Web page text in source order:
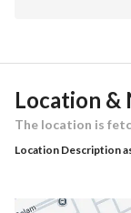
Location &
The location is
Location Description